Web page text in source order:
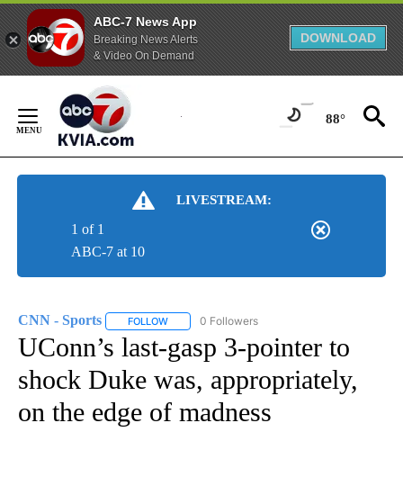
ABC-7 News App
Breaking News Alerts
& Video On Demand
DOWNLOAD
Content
88°
LIVESTREAM:
ABC-7 at 10
1 of 1
CNN - Sports FOLLOW FOLLOW "CNN - SPORTS" TO RECEIVE
0 Followers
UConn’s last-gasp 3-pointer to
shock Duke was, appropriately,
on the edge of madness